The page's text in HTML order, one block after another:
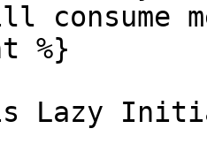
consume
is Lazy